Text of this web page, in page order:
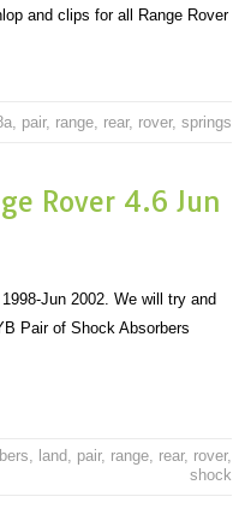
and clips for all Range Rover
, pair, range, rear, rover, springs
Rover 4.6 Jun
Jun 2002. We will try and
Pair of Shock Absorbers
, land, pair, range, rear, rover,
shock